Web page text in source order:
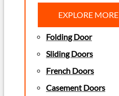
EXPLORE MORE
Folding Door
Sliding Doors
French Doors
Casement Doors